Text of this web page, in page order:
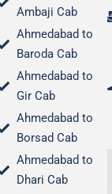
Ambaji Cab
Ahmedabad to
Baroda Cab
Ahmedabad to
Gir Cab
Ahmedabad to
Borsad Cab
Ahmedabad to
Dhari Cab